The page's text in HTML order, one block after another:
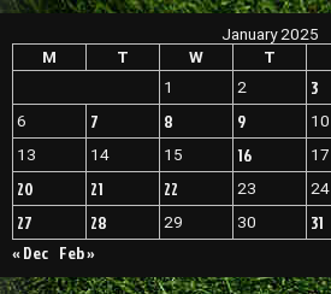
January 2025
M
T W T
1
2 3
6
7 8 9 10
13
14 15 16 17
20 21 22 23 24
27 28 29 30
31
« Dec Feb »